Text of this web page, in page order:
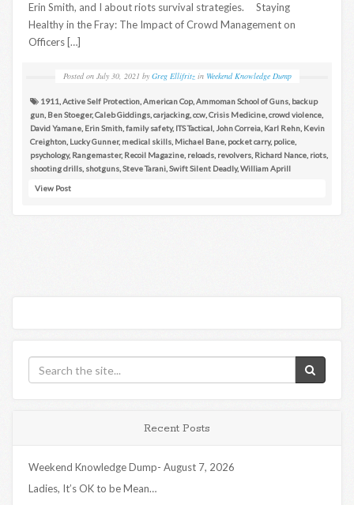
Erin Smith, and I about riots survival strategies. Staying
Healthy in the Fray: The Impact of Crowd Management on
Officers […]
Posted on July 30, 2021 by Greg Ellifritz in Weekend Knowledge Dump
1911 Active Self Protection American Cop, Ammoman School of Guns backup
gun Ben Stoeger,Caleb Giddings carjacking ccw Crisis Medicine crowd violence
David Yamane Erin Smith family safety, ITS Tactical John Correia Karl Rehn Kevin
Creighton Lucky Gunner, medical skills Michael Bane pocket carry, police
psychology, Rangemaster, Recoil Magazine reloads revolvers Richard Nance riots
shooting drills shotguns Steve Tarani Swift Silent Deadly,William Aprill
View Post
Recent Posts
Weekend Knowledge Dump- August 7, 2026
Ladies, It’s OK to be Mean…